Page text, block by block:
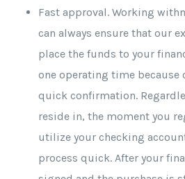
Fast approval. Working
can always ensure that our
place the funds to your
one operating time because
quick confirmation.
reside in, the moment you
utilize your checking
process quick. After your